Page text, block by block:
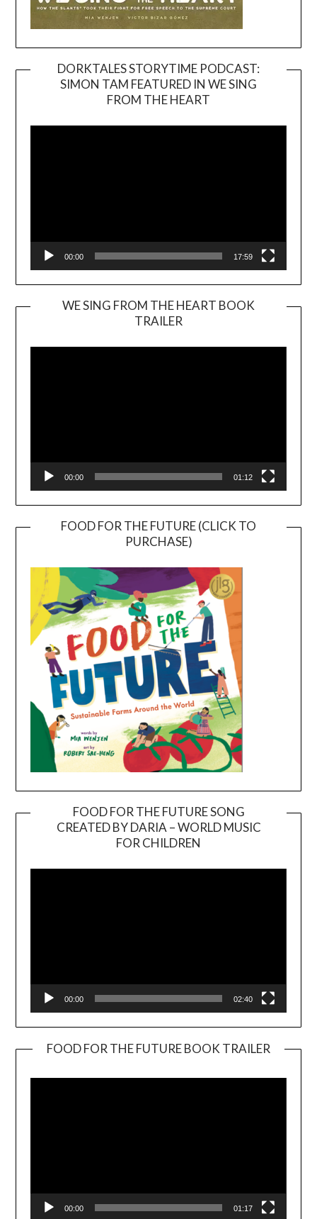
DORKTALES STORYTIME PODCAST:
SIMON TAM FEATURED IN WE SING
FROM THE HEART
00:00 17:59
WE SING FROM THE HEART BOOK
TRAILER
Player
00:00 01:12
FOOD FOR THE FUTURE (CLICK TO
PURCHASE)
FOOD FOR THE FUTURE SONG
CREATED BY DARIA – WORLD MUSIC
FOR CHILDREN
00:00 02:40
FOOD FOR THE FUTURE BOOK TRAILER
00:00 01:17